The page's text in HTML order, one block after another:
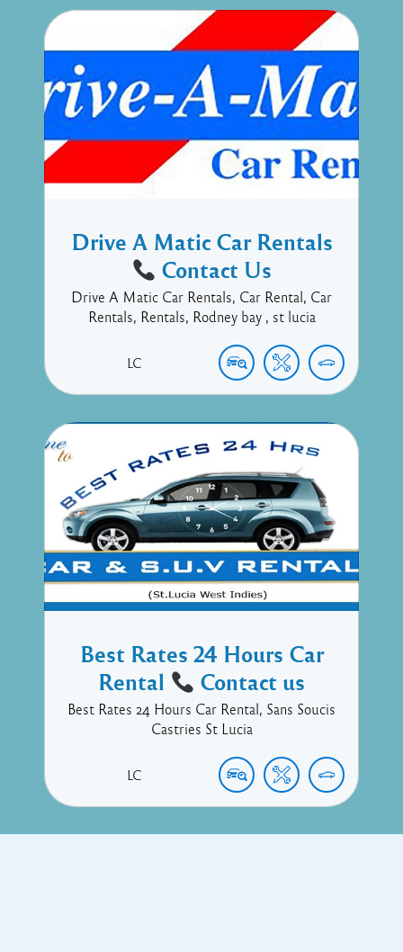
Drive A Matic Car Rentals
Contact Us
Drive A Matic Car Rentals, Car Rental, Car
Rentals, Rentals, Rodney bay , st lucia
LC
Best Rates 24 Hours Car
Rental
Contact us
Best Rates 24 Hours Car Rental, Sans Soucis
Castries St Lucia
LC